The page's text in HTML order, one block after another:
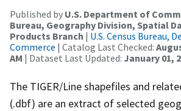
Published by U.S. Department of
Bureau, Geography Division, Spatial
Products Branch | U.S. Census Bureau,
Commerce | Catalog Last Checked:
AM | Dataset Last Updated: January 01,
The TIGER/Line shapefiles and
(.dbf) are an extract of selected